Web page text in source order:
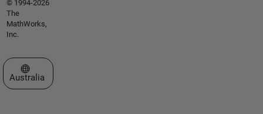
© 1994-2026
The
MathWorks,
Inc.
Select a Web Site
Australia